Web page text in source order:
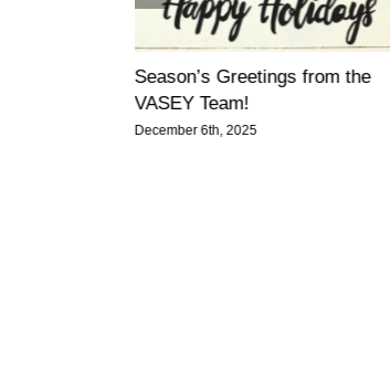
Season’s Greetings from the
VASEY Team!
December 6th, 2025